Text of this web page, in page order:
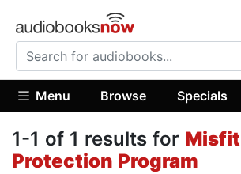
Menu Browse Specials
1-1 of 1 results for Misfit
Protection Program